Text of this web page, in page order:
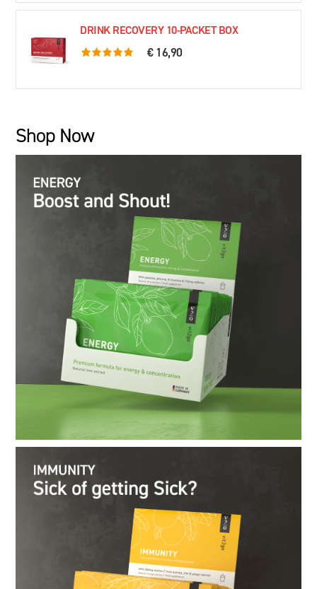
DRINK RECOVERY 10-PACKET BOX
5.0 rating based on 79 ratings
€ 16,90
Shop Now